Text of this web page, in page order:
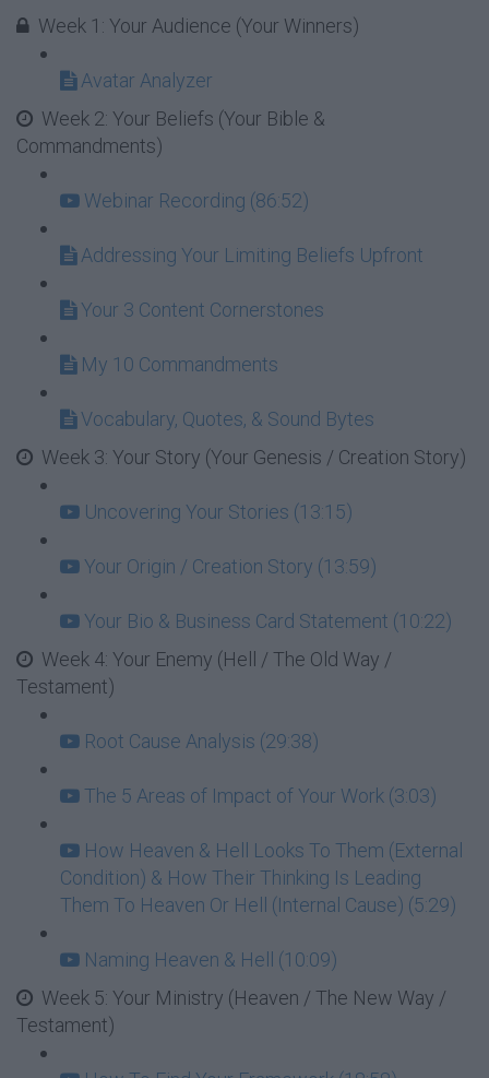
Week 1: Your Audience (Your Winners)
Avatar Analyzer
Week 2: Your Beliefs (Your Bible &
Commandments)
Webinar Recording (86:52)
Addressing Your Limiting Beliefs Upfront
Your 3 Content Cornerstones
My 10 Commandments
Vocabulary, Quotes, & Sound Bytes
Week 3: Your Story (Your Genesis / Creation Story)
Uncovering Your Stories (13:15)
Your Origin / Creation Story (13:59)
Your Bio & Business Card Statement (10:22)
Week 4: Your Enemy (Hell / The Old Way /
Testament)
Root Cause Analysis (29:38)
The 5 Areas of Impact of Your Work (3:03)
How Heaven & Hell Looks To Them (External
Condition) & How Their Thinking Is Leading
Them To Heaven Or Hell (Internal Cause) (5:29)
Naming Heaven & Hell (10:09)
Week 5: Your Ministry (Heaven / The New Way /
Testament)